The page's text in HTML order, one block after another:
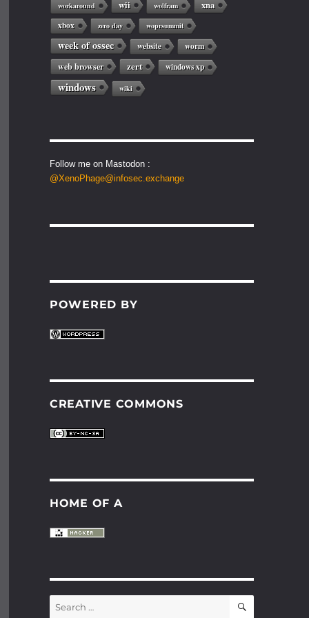
workaround wii wolfram xna
xbox zero day woprsummit
week of ossec website worm
web browser zert windows xp
windows wiki
Follow me on Mastodon :
@XenoPhage@infosec.exchange
POWERED BY
CREATIVE COMMONS
HOME OF A
Search
SEARCH